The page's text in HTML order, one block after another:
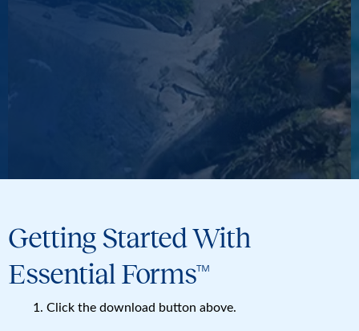
Getting Started With
Essential Forms™
Click the download button above.